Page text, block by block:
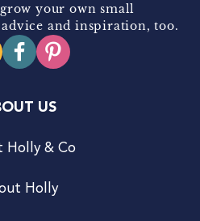
your own small
advice and inspiration, too.
US
Holly & Co
Holly